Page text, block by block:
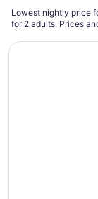
Lowest nightly price
for 2 adults. Prices